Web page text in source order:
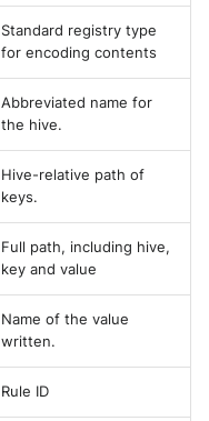
Standard registry type
for encoding contents
Abbreviated name for
the hive.
Hive-relative path of
keys.
Full path, including hive,
key and value
Name of the value
written.
Rule ID